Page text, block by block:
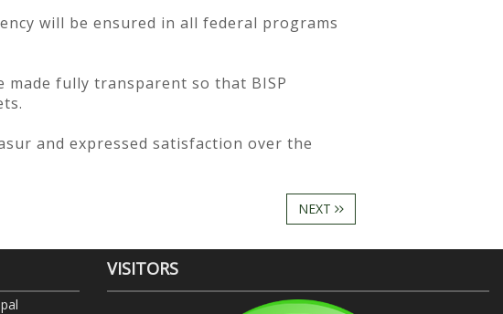
will be ensured in all federal programs
made fully transparent so that BISP
and expressed satisfaction over the
NEXT
VISITORS